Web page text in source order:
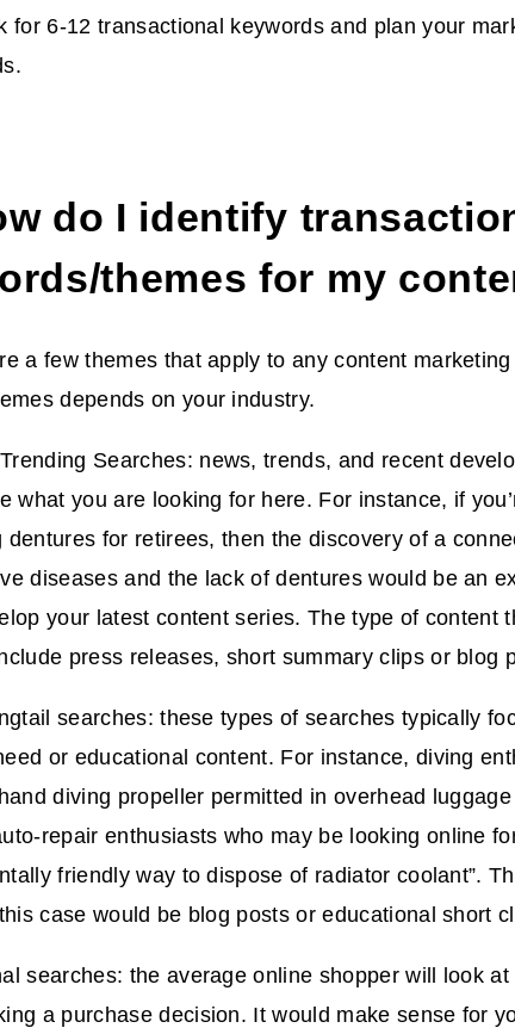
for 6-12 transactional keywords and plan your
do I identify
themes for my
a few themes that apply to any content
depends on your industry.
Searches: news, trends, and recent
what you are looking for here. For instance, if
dentures for retirees, then the discovery of a
diseases and the lack of dentures would be an
your latest content series. The type of content
press releases, short summary clips or blog
searches: these types of searches typically
or educational content. For instance, diving
diving propeller permitted in overhead
repair enthusiasts who may be looking online
friendly way to dispose of radiator coolant”.
case would be blog posts or educational short
searches: the average online shopper will look
a purchase decision. It would make sense for